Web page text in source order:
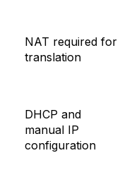
NAT required for
translation
DHCP and
manual IP
configuration